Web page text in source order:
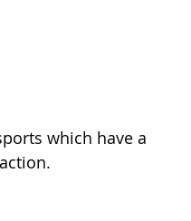
which have a